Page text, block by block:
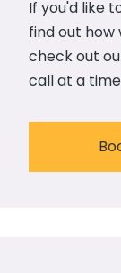
If you'd like
find out how
check out
call at a